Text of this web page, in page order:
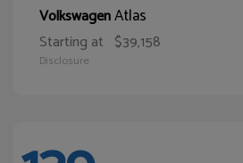
VolkswagenAtlas
Starting at $39,158
Disclosure